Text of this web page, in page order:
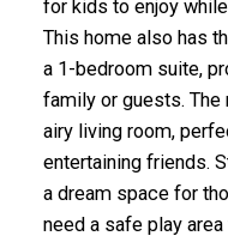
for kids to enjoy
This home also has
a 1-bedroom suite,
family or guests. The
airy living room,
entertaining friends.
a dream space for
need a safe play